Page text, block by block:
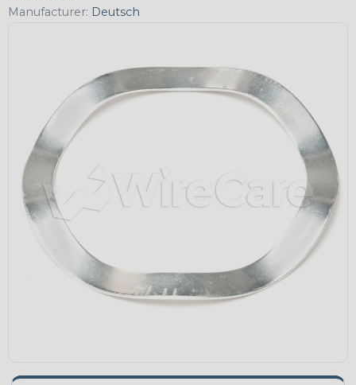
Manufacturer: Deutsch